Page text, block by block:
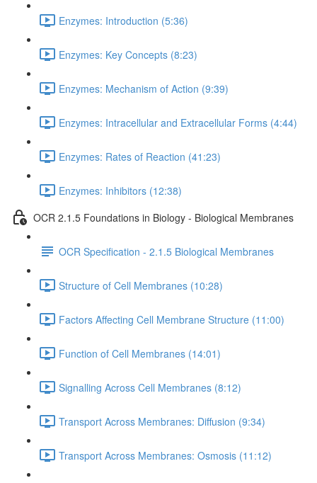
Enzymes: Introduction (5:36)
Enzymes: Key Concepts (8:23)
Enzymes: Mechanism of Action (9:39)
Enzymes: Intracellular and Extracellular Forms (4:44)
Enzymes: Rates of Reaction (41:23)
Enzymes: Inhibitors (12:38)
OCR 2.1.5 Foundations in Biology - Biological Membranes
OCR Specification - 2.1.5 Biological Membranes
Structure of Cell Membranes (10:28)
Factors Affecting Cell Membrane Structure (11:00)
Function of Cell Membranes (14:01)
Signalling Across Cell Membranes (8:12)
Transport Across Membranes: Diffusion (9:34)
Transport Across Membranes: Osmosis (11:12)